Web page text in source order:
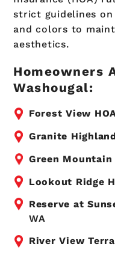
strict guidelines
and colors to
aesthetics.
Homeowners
Washougal:
Forest View
Granite
Green Mountain
Lookout Ridge
Reserve at
WA
River View